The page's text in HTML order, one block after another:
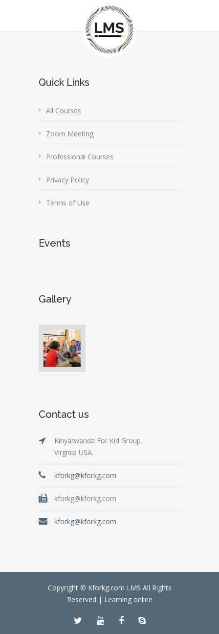
Quick Links
All Courses
Zoom Meeting
Professional Courses
Privacy Policy
Terms of Use
Events
Gallery
Contact us
Kinyarwanda For Kid Group.
Virginia USA.
kforkg@kforkg.com
kforkg@kforkg.com
kforkg@kforkg.com
Copyright © Kforkg.com LMS All Rights
Reserved | Learning online